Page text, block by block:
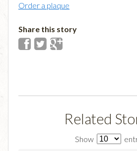
Order a plaque
Share this story
Related
Show